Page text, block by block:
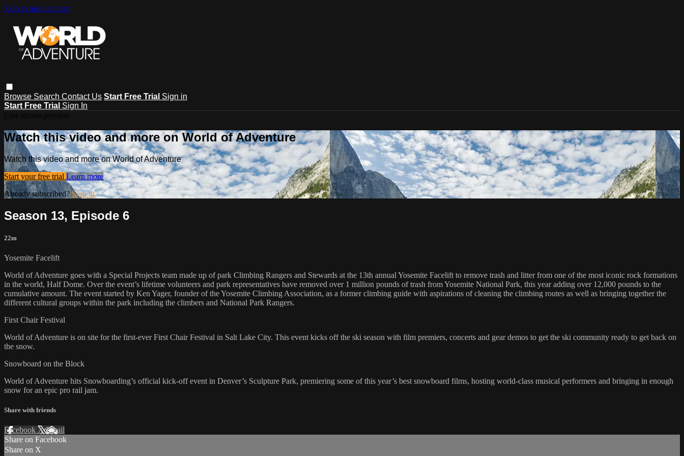
Skip to main content
Browse Search Contact Us Start Free Trial Sign in
Start Free Trial Sign In
Watch this video and more on World of Adventure
Watch this video and more on World of Adventure
Start your free trial Learn more
Already subscribed? Sign in
Season 13, Episode 6
22m
Yosemite Facelift
World of Adventure goes with a Special Projects team made up of park Climbing Rangers and Stewards at the 13th annual Yosemite Facelift to remove trash and litter from one of the most iconic rock formations
in the world, Half Dome. Over the event’s lifetime volunteers and park representatives have removed over 1 million pounds of trash from Yosemite National Park, this year adding over 12,000 pounds to the
cumulative amount. The event started by Ken Yager, founder of the Yosemite Climbing Association, as a former climbing guide with aspirations of cleaning the climbing routes as well as bringing together the
different cultural groups within the park including the climbers and National Park Rangers.
First Chair Festival
World of Adventure is on site for the first-ever First Chair Festival in Salt Lake City. This event kicks off the ski season with film premiers, concerts and gear demos to get the ski community ready to get back on
the snow.
Snowboard on the Block
World of Adventure hits Snowboarding’s official kick-off event in Denver’s Sculpture Park, premiering some of this year’s best snowboard films, hosting world-class musical performers and bringing in enough
snow for an epic pro rail jam.
Share with friends
Facebook XEmail
Share on Facebook
Share on X